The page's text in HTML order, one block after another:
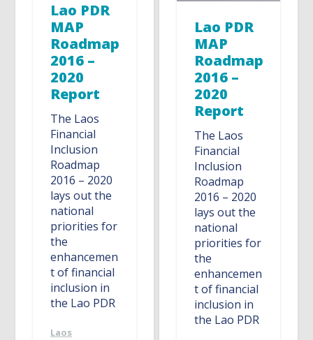
Lao PDR
MAP
Roadmap
2016 –
2020
Report
The Laos
Financial
Inclusion
Roadmap
2016 – 2020
lays out the
national
priorities for
the
enhancemen
t of financial
inclusion in
the Lao PDR
Laos
Lao PDR
MAP
Roadmap
2016 –
2020
Report
The Laos
Financial
Inclusion
Roadmap
2016 – 2020
lays out the
national
priorities for
the
enhancemen
t of financial
inclusion in
the Lao PDR